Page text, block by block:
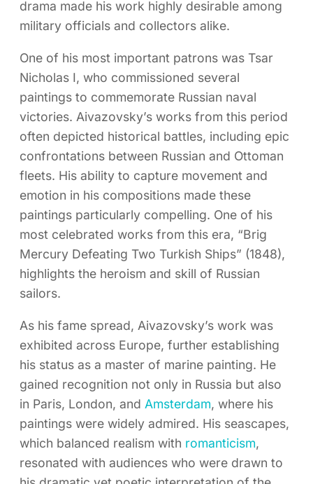
drama made his work highly desirable among
military officials and collectors alike.
One of his most important patrons was Tsar
Nicholas I, who commissioned several
paintings to commemorate Russian naval
victories. Aivazovsky’s works from this period
often depicted historical battles, including epic
confrontations between Russian and Ottoman
fleets. His ability to capture movement and
emotion in his compositions made these
paintings particularly compelling. One of his
most celebrated works from this era, “Brig
Mercury Defeating Two Turkish Ships” (1848),
highlights the heroism and skill of Russian
sailors.
As his fame spread, Aivazovsky’s work was
exhibited across Europe, further establishing
his status as a master of marine painting. He
gained recognition not only in Russia but also
in Paris, London, and Amsterdam, where his
paintings were widely admired. His seascapes,
which balanced realism with romanticism,
resonated with audiences who were drawn to